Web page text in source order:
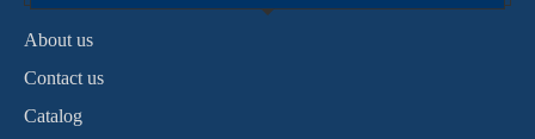
About us
Contact us
Catalog